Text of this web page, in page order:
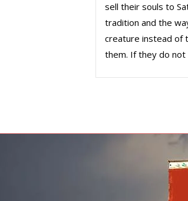
sell their souls to
tradition and the
creature instead of
them. If they do not